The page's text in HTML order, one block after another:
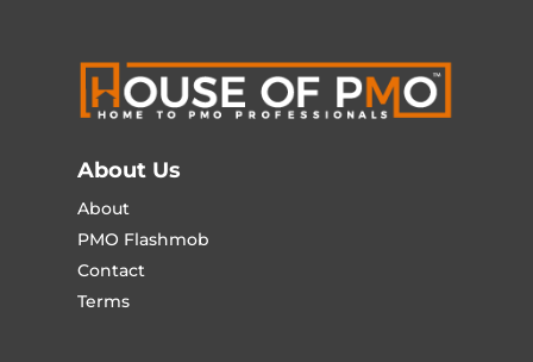
About Us
About
PMO Flashmob
Contact
Terms